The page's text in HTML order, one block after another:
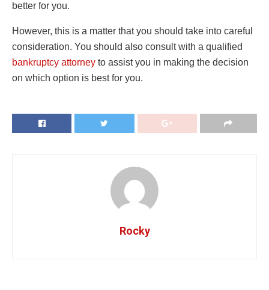
better for you.
However, this is a matter that you should take into careful
consideration. You should also consult with a qualified
bankruptcy attorney to assist you in making the decision
on which option is best for you.
Rocky